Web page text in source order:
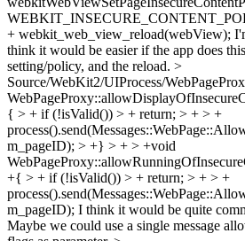
+ webkit_web_view_reload(webView);
think it would be easier if the app does
setting/policy, and the reload. >
Source/WebKit2/UIProcess/
{ > + if (!isValid()) > + return; > + > +
m_pageID); > +} > + > +void
+{ > + if (!isValid()) > + return; > + > +
m_pageID); I think it would be quite
Maybe we could use a single message